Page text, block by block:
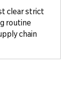
clear strict
routine
chain